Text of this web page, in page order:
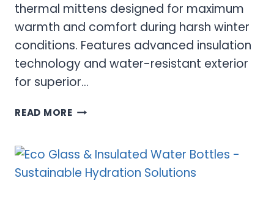
thermal mittens designed for maximum
warmth and comfort during harsh winter
conditions. Features advanced insulation
technology and water-resistant exterior
for superior…
READ MOREPREMIUM
AND
GLOVES